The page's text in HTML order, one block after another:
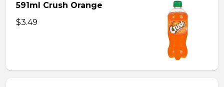
591ml Crush Orange
$3.49